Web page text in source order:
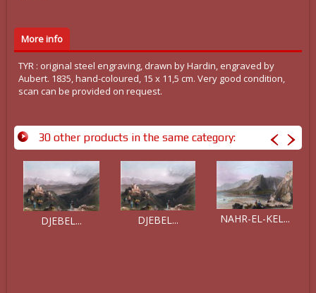
More info
TYR : original steel engraving, drawn by Hardin, engraved by
Aubert. 1835, hand-coloured, 15 x 11,5 cm. Very good condition,
scan can be provided on request.
30 other products in the same category:
DJEBEL... DJEBEL... NAHR-EL-KEL...